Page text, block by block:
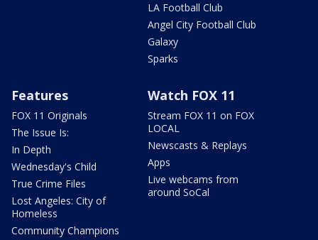
LA Football Club
Angel City Football Club
Galaxy
Sparks
Features
FOX 11 Originals
The Issue Is:
In Depth
Wednesday's Child
True Crime Files
Lost Angeles: City of
Homeless
Community Champions
Watch FOX 11
Stream FOX 11 on FOX
LOCAL
Newscasts & Replays
Apps
Live webcams from
around SoCal